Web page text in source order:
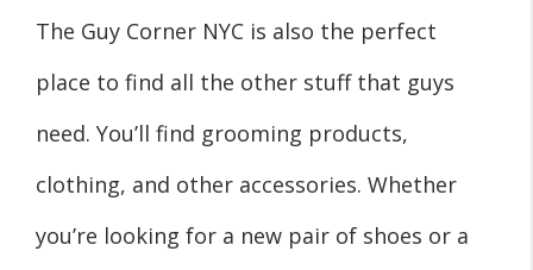
The Guy Corner NYC is also the perfect
place to find all the other stuff that guys
need. You’ll find grooming products,
clothing, and other accessories. Whether
you’re looking for a new pair of shoes or a